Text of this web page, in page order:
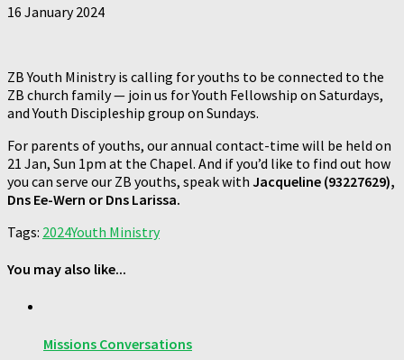
16 January 2024
ZB Youth Ministry is calling for youths to be connected to the
ZB church family — join us for Youth Fellowship on Saturdays,
and Youth Discipleship group on Sundays.
For parents of youths, our annual contact-time will be held on
21 Jan, Sun 1pm at the Chapel. And if you’d like to find out how
you can serve our ZB youths, speak with Jacqueline (93227629),
Dns Ee-Wern or Dns Larissa.
Tags: 2024Youth Ministry
You may also like...
Missions Conversations